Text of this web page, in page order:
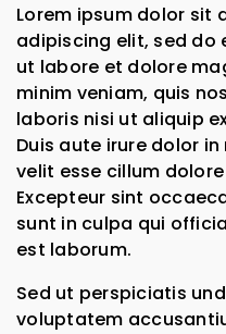
Lorem ipsum dolor sit
adipiscing elit, sed do
ut labore et dolore
minim veniam, quis
laboris nisi ut aliquip
Duis aute irure dolor
velit esse cillum
Excepteur sint
sunt in culpa qui
est laborum.
Sed ut perspiciatis
voluptatem